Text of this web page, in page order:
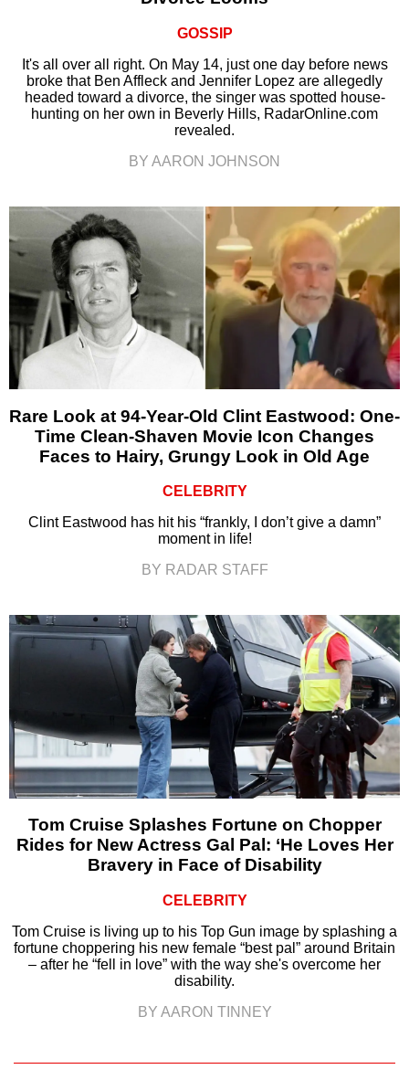
GOSSIP
It's all over all right. On May 14, just one day before news
broke that Ben Affleck and Jennifer Lopez are allegedly
headed toward a divorce, the singer was spotted house-
hunting on her own in Beverly Hills, RadarOnline.com
revealed.
BY AARON JOHNSON
Rare Look at 94-Year-Old Clint Eastwood: One-
Time Clean-Shaven Movie Icon Changes
Faces to Hairy, Grungy Look in Old Age
CELEBRITY
Clint Eastwood has hit his “frankly, I don’t give a damn”
moment in life!
BY RADAR STAFF
Tom Cruise Splashes Fortune on Chopper
Rides for New Actress Gal Pal: ‘He Loves Her
Bravery in Face of Disability
CELEBRITY
Tom Cruise is living up to his Top Gun image by splashing a
fortune choppering his new female “best pal” around Britain
– after he “fell in love” with the way she's overcome her
disability.
BY AARON TINNEY